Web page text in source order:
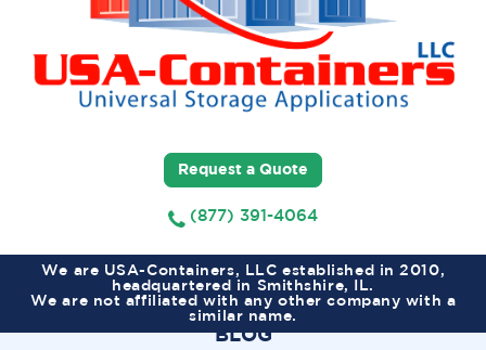
Request a Quote
(877) 391-4064
We are USA-Containers, LLC established in 2010,
headquartered in Smithshire, IL.
We are not affiliated with any other company with a
similar name.
BLOG